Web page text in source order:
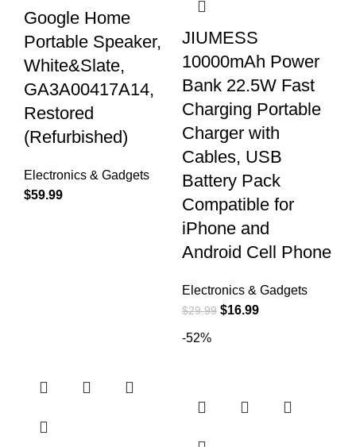
Google Home
Portable Speaker,
White&Slate,
GA3A00417A14,
Restored
(Refurbished)
Electronics & Gadgets
$59.99
JIUMESS
10000mAh Power
Bank 22.5W Fast
Charging Portable
Charger with
Cables, USB
Battery Pack
Compatible for
iPhone and
Android Cell Phone
Electronics & Gadgets
$29.99 $16.99
-52%